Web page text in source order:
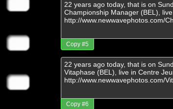
Copy #5
Copy #6